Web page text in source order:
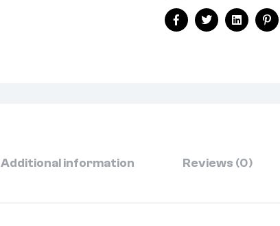
FacebookTwitterLinkedin
Additional information Reviews (0)